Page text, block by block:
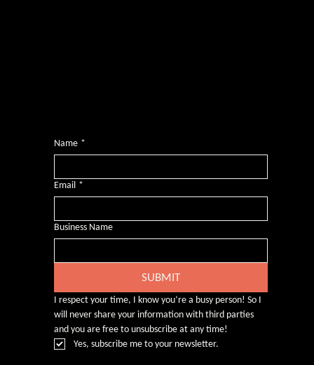
Name *
Email *
Business Name
SUBMIT
I respect your time, I know you’re a busy person! So I
will never share your information with third parties
and you are free to unsubscribe at any time!
Yes, subscribe me to your newsletter.